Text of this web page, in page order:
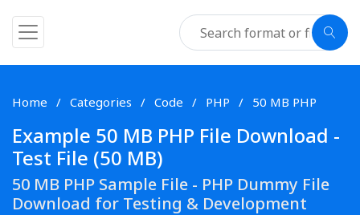
Home Categories Code PHP 50 MB PHP
Example 50 MB PHP File Download -
Test File (50 MB)
50 MB PHP Sample File - PHP Dummy File
Download for Testing & Development